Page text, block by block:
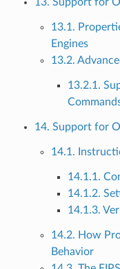
13.1.
Engines
13.2.
13.2.1.
14. Support for
14.1.
14.1.1.
14.1.2.
14.1.3.
14.2. How
Behavior